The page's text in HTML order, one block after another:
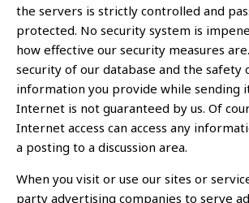
the servers is strictly controlled and
protected. No security system is
how effective our security measures
security of our database and the safety
information you provide while sending
Internet is not guaranteed by us. Of
Internet access can access any
a posting to a discussion area.
When you visit or use our sites or
party advertising companies to serve